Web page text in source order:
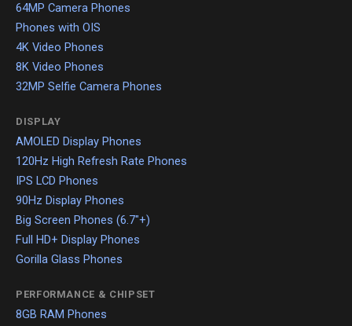
64MP Camera Phones
Phones with OIS
4K Video Phones
8K Video Phones
32MP Selfie Camera Phones
DISPLAY
AMOLED Display Phones
120Hz High Refresh Rate Phones
IPS LCD Phones
90Hz Display Phones
Big Screen Phones (6.7"+)
Full HD+ Display Phones
Gorilla Glass Phones
PERFORMANCE & CHIPSET
8GB RAM Phones